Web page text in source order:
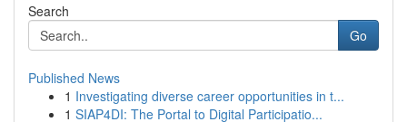
Search
Go
Published News
1 Investigating diverse career opportunities in t...
1 SIAP4DI: The Portal to Digital Participatio...